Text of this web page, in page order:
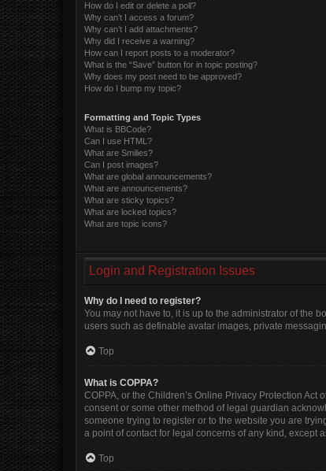
How do I edit or delete a poll?
Why can’t I access a forum?
Why can’t I add attachments?
Why did I receive a warning?
How can I report posts to a moderator?
What is the “Save” button for in topic posting?
Why does my post need to be approved?
How do I bump my topic?
Formatting and Topic Types
What is BBCode?
Can I use HTML?
What are Smilies?
Can I post images?
What are global announcements?
What are announcements?
What are sticky topics?
What are locked topics?
What are topic icons?
Login and Registration Issues
Why do I need to register?
You may not have to, it is up to the administrator of the
users such as definable avatar images, private
Top
What is COPPA?
COPPA, or the Children’s Online Privacy Protection
consent or some other method of legal guardian
someone trying to register or to the website you are
a point of contact for legal concerns of any kind, except
Top